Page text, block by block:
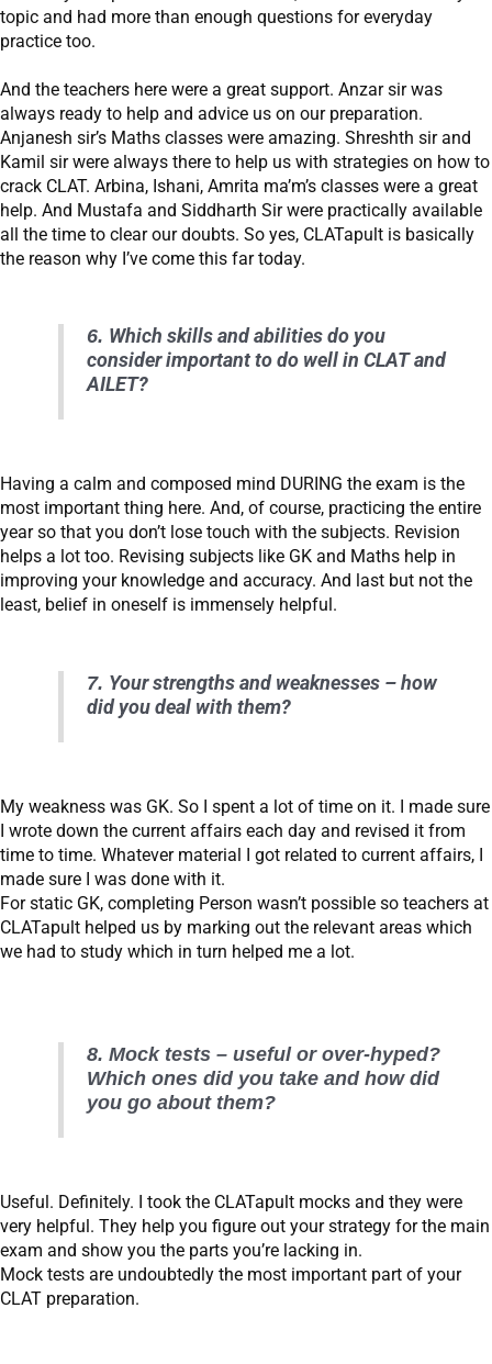
topic and had more than enough questions for everyday
practice too.
And the teachers here were a great support. Anzar sir was
always ready to help and advice us on our preparation.
Anjanesh sir’s Maths classes were amazing. Shreshth sir and
Kamil sir were always there to help us with strategies on how to
crack CLAT. Arbina, Ishani, Amrita ma’m’s classes were a great
help. And Mustafa and Siddharth Sir were practically available
all the time to clear our doubts. So yes, CLATapult is basically
the reason why I’ve come this far today.
6. Which skills and abilities do you
consider important to do well in CLAT and
AILET?
Having a calm and composed mind DURING the exam is the
most important thing here. And, of course, practicing the entire
year so that you don’t lose touch with the subjects. Revision
helps a lot too. Revising subjects like GK and Maths help in
improving your knowledge and accuracy. And last but not the
least, belief in oneself is immensely helpful.
7. Your strengths and weaknesses – how
did you deal with them?
My weakness was GK. So I spent a lot of time on it. I made sure
I wrote down the current affairs each day and revised it from
time to time. Whatever material I got related to current affairs, I
made sure I was done with it.
For static GK, completing Person wasn’t possible so teachers at
CLATapult helped us by marking out the relevant areas which
we had to study which in turn helped me a lot.
8. Mock tests – useful or over-hyped?
Which ones did you take and how did
you go about them?
Useful. Definitely. I took the CLATapult mocks and they were
very helpful. They help you figure out your strategy for the main
exam and show you the parts you’re lacking in.
Mock tests are undoubtedly the most important part of your
CLAT preparation.